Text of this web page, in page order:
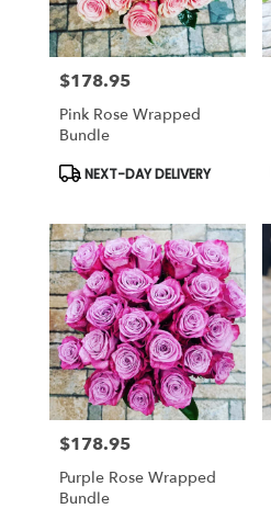
Price:
$178.95
Pink Rose Wrapped
Bundle
Product
NEXT-DAY DELIVERY
Price:
$178.95
Purple Rose Wrapped
Bundle